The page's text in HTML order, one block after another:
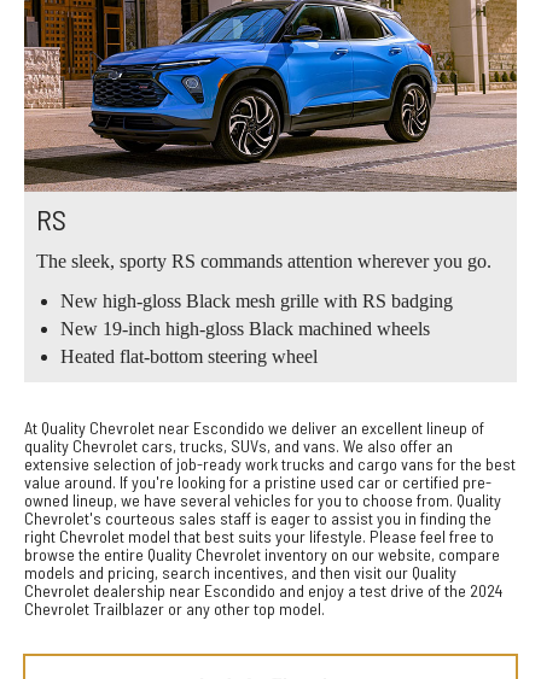
RS
The sleek, sporty RS commands attention wherever you go.
New high-gloss Black mesh grille with RS badging
New 19-inch high-gloss Black machined wheels
Heated flat-bottom steering wheel
At Quality Chevrolet near Escondido we deliver an excellent lineup of
quality Chevrolet cars, trucks, SUVs, and vans. We also offer an
extensive selection of job-ready work trucks and cargo vans for the best
value around. If you're looking for a pristine used car or certified pre-
owned lineup, we have several vehicles for you to choose from. Quality
Chevrolet's courteous sales staff is eager to assist you in finding the
right Chevrolet model that best suits your lifestyle. Please feel free to
browse the entire Quality Chevrolet inventory on our website, compare
models and pricing, search incentives, and then visit our Quality
Chevrolet dealership near Escondido and enjoy a test drive of the 2024
Chevrolet Trailblazer or any other top model.